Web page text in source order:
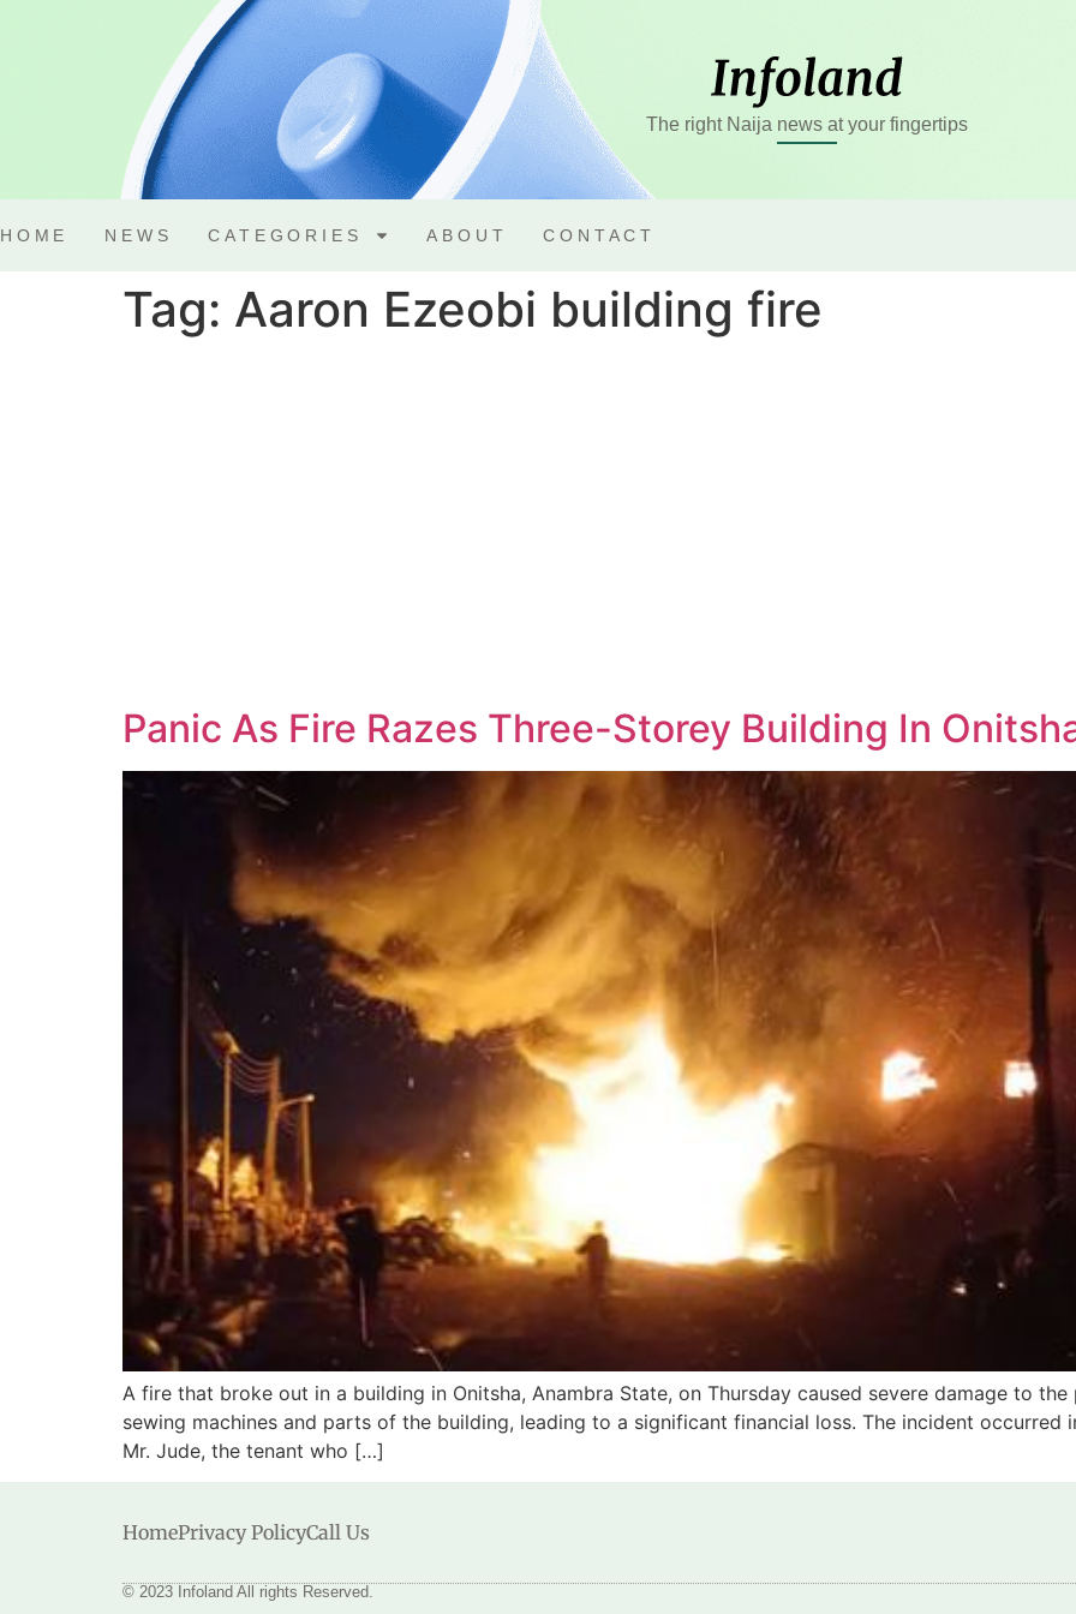
The right Naija news at your fingertips
HOME NEWS CATEGORIES ABOUT CONTACT
Tag: Aaron Ezeobi building fire
Panic As Fire Razes Three-Storey Building In
A fire that broke out in a building in Onitsha, Anambra State, on Thursday caused severe damage to
sewing machines and parts of the building, leading to a significant financial loss. The incident occurred
Mr. Jude, the tenant who […]
HomePrivacy PolicyCall Us
© 2023 Infoland All rights Reserved.